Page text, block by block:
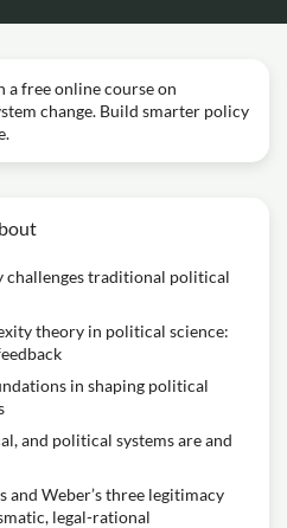
free online course on
change. Build smarter policy
challenges traditional political
theory in political science:
in shaping political
and political systems are and
and Weber’s three legitimacy
legal-rational